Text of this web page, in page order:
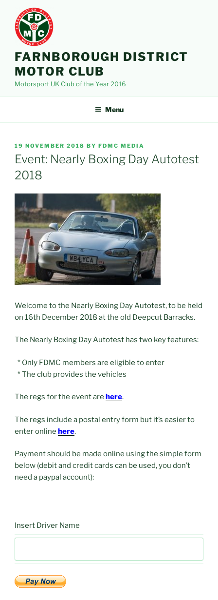
content
FARNBOROUGH DISTRICT
MOTOR CLUB
Motorsport UK Club of the Year 2016
Menu
POSTED
ON
19 NOVEMBER 2018 BY FDMC MEDIA
Event: Nearly Boxing Day Autotest
2018
Welcome to the Nearly Boxing Day Autotest, to be held
on 16th December 2018 at the old Deepcut Barracks.
The Nearly Boxing Day Autotest has two key features:
* Only FDMC members are eligible to enter
* The club provides the vehicles
The regs for the event are here.
The regs include a postal entry form but it’s easier to
enter online here.
Payment should be made online using the simple form
below (debit and credit cards can be used, you don’t
need a paypal account):
Insert Driver Name